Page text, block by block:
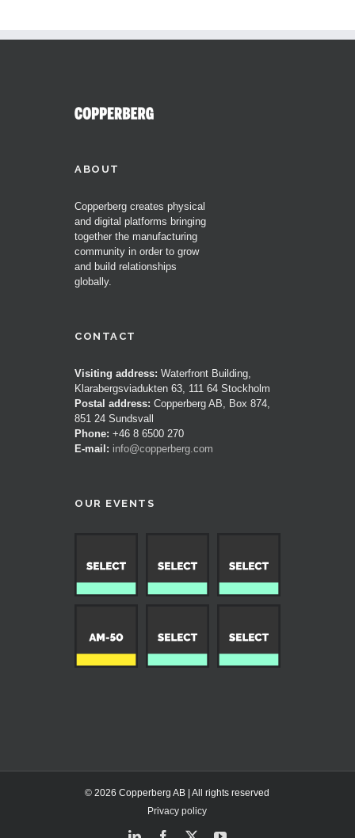
ABOUT
Copperberg creates physical
and digital platforms bringing
together the manufacturing
community in order to grow
and build relationships
globally.
CONTACT
Visiting address: Waterfront Building,
Klarabergsviadukten 63, 111 64 Stockholm
Postal address: Copperberg AB, Box 874,
851 24 Sundsvall
Phone: +46 8 6500 270
E-mail: info@copperberg.com
OUR EVENTS
© 2026 Copperberg AB | All rights reserved
Privacy policy
LinkedInFacebook
X YouTube